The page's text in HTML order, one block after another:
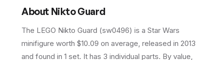
About Nikto Guard
The LEGO Nikto Guard (sw0496) is a Star Wars
minifigure worth $10.09 on average, released in 2013
and found in 1 set. It has 3 individual parts. By value,